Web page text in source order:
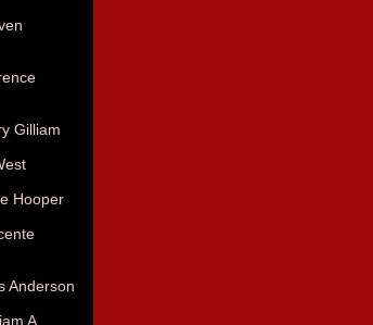
Gilliam
Hooper
Anderson
A.